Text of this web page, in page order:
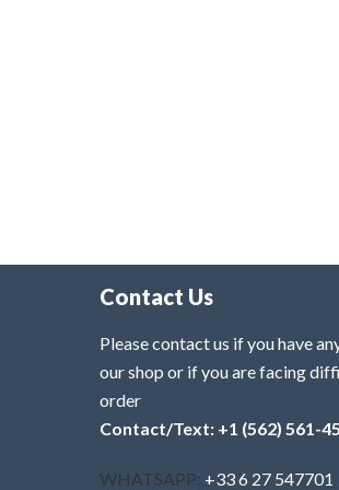
Contact Us
Please contact us if you have
our shop or if you are facing
order
Contact/Text: +1 (562) 561-
WHATSAPP: +33 6 27 547701